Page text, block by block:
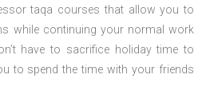
taqa courses that allow you to
while continuing your normal work
have to sacrifice holiday time to
to spend the time with your friends